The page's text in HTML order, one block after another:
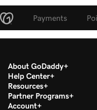
Payments
About GoDaddy
Help Center
Resources
Partner Programs
Account